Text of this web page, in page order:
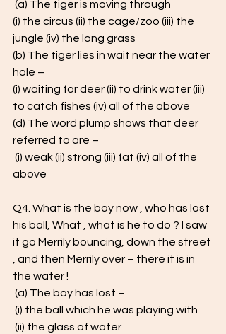
(a) The tiger is moving through
(i) the circus (ii) the cage/zoo (iii) the
jungle (iv) the long grass
(b) The tiger lies in wait near the water
hole –
(i) waiting for deer (ii) to drink water (iii)
to catch fishes (iv) all of the above
(d) The word plump shows that deer
referred to are –
above
Q4. What is the boy now , who has lost
his ball, What , what is he to do ? I saw
it go Merrily bouncing, down the street
, and then Merrily over – there it is in
the water !
(a) The boy has lost –
(i) the ball which he was playing with
(ii) the glass of water